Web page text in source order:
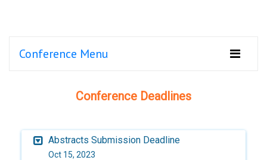
Conference Menu
Conference Deadlines
Abstracts Submission Deadline
Oct 15, 2023